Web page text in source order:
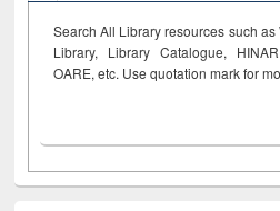
Search All Library resources such
Library, Library Catalogue,
OARE, etc. Use quotation mark for